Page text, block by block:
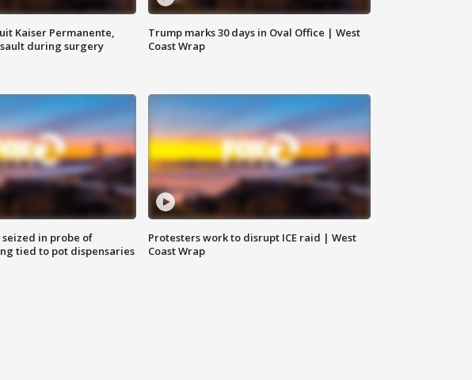
Kaiser Permanente,
during surgery
Trump marks 30 days in Oval Office | West
Coast Wrap
in probe of
tied to pot dispensaries
Protesters work to disrupt ICE raid | West
Coast Wrap